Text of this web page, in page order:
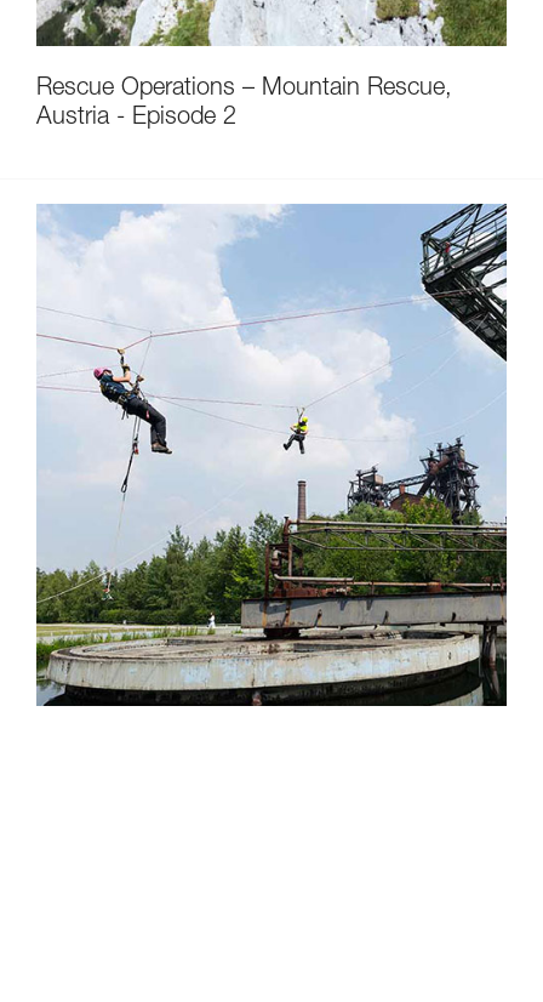
Rescue Operations – Mountain Rescue,
Austria - Episode 2
Discover ePPEcentre
Simplify PPE Inspection and
Maintenance.
LEARN MORE
CLOSE